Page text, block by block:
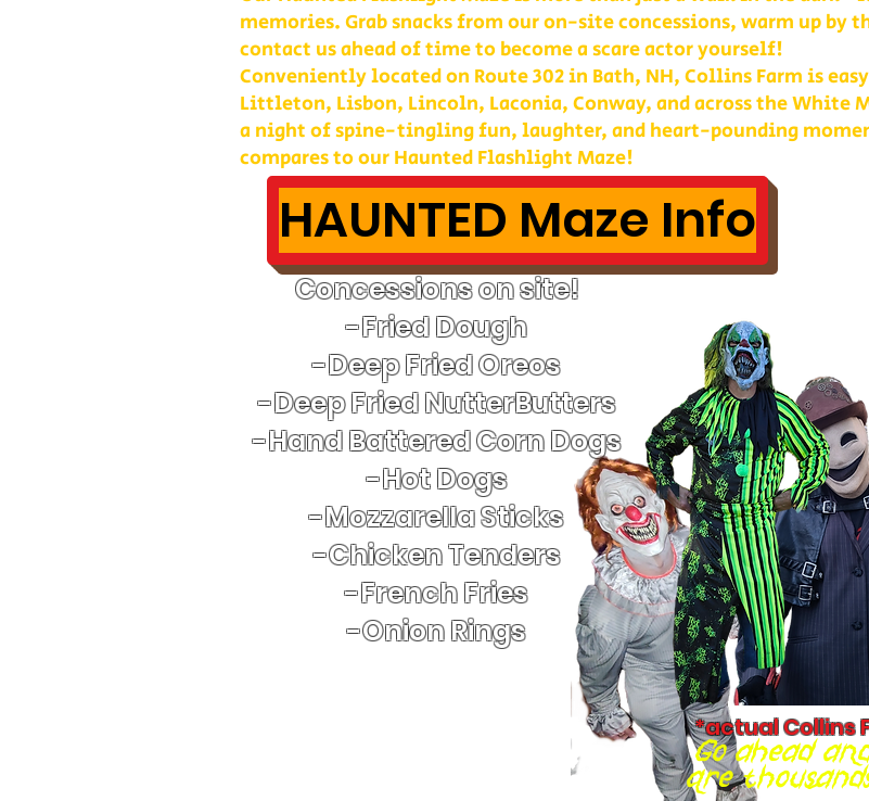
memories. Grab snacks from our on-site concessions, warm up by
contact us ahead of time to become a scare actor yourself!
Conveniently located on Route 302 in Bath, NH, Collins Farm is
Littleton, Lisbon, Lincoln, Laconia, Conway, and across the White
a night of spine-tingling fun, laughter, and heart-pounding
compares to our Haunted Flashlight Maze!
HAUNTED Maze Info
Concessions on site!
-Fried Dough
-Deep Fried Oreos
-Deep Fried NutterButters
-Hand Battered Corn Dogs
​-Hot Dogs
-Mozzarella Sticks
-Chicken Tenders
-French Fries
-Onion Rings
*actual Collins
Go ahead
are